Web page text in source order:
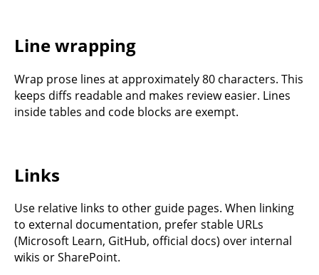
Line wrapping
Wrap prose lines at approximately 80 characters. This
keeps diffs readable and makes review easier. Lines
inside tables and code blocks are exempt.
Links
Use relative links to other guide pages. When linking
to external documentation, prefer stable URLs
(Microsoft Learn, GitHub, official docs) over internal
wikis or SharePoint.